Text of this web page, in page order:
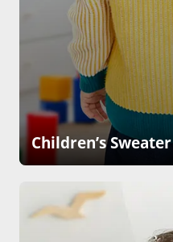
Children’s Sweater